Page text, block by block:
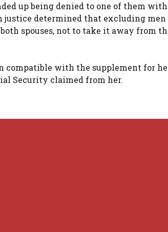
up being denied to one of them
justice determined that excluding men
spouses, not to take it away from
compatible with the supplement for
Security claimed from her.